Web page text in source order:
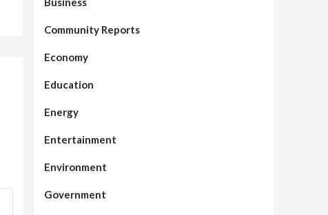
Community Reports
Economy
Education
Energy
Entertainment
Environment
Government